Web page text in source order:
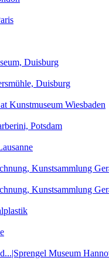
Duisburg
Duisburg
Kunstmuseum Wiesbaden
Potsdam
Kunstsammlung
Kunstsammlung
Museum